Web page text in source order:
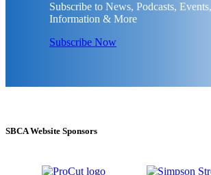
Subscribe to News, Podcasts,
Information & More
Subscribe Now
SBCA Website Sponsors